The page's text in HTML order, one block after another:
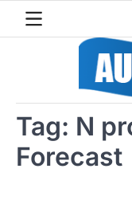
Tag: N
Forecast